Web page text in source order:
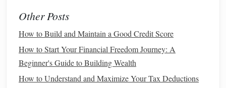
Walkingor
transportation costs
Staying in or choosing low-costentertainment
more expensiveoptions
These small adjustments can help you conservecash flow
Other Posts
How to Build and Maintain a Good Credit Score
How to Start Your Financial Freedom Journey: A
Beginner's Guide to Building Wealth
How to Understand and Maximize Your Tax Deductions